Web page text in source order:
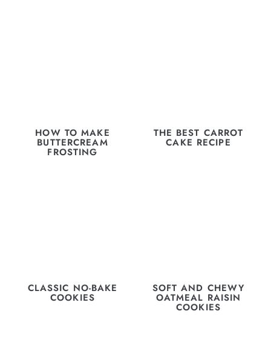
HOW TO MAKE
BUTTERCREAM
FROSTING
THE BEST CARROT
CAKE RECIPE
CLASSIC NO-BAKE
COOKIES
SOFT AND CHEWY
OATMEAL RAISIN
COOKIES